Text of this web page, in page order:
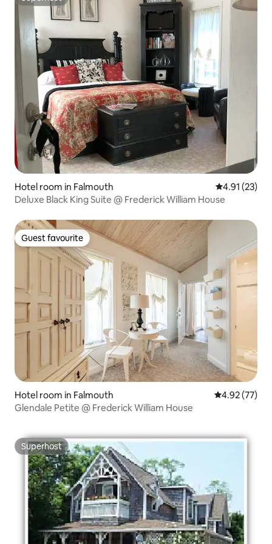
Superhost
Hotel room in Falmouth 4.91 out of 5
4.91 (23)
Deluxe Black King Suite @ Frederick William House
Guest favourite
Guest favourite
Hotel room in Falmouth 4.92 out of 5
4.92 (77)
Glendale Petite @ Frederick William House
Superhost
Superhost